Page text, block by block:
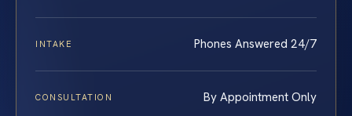
INTAKE Phones Answered 24/7
CONSULTATION By Appointment Only